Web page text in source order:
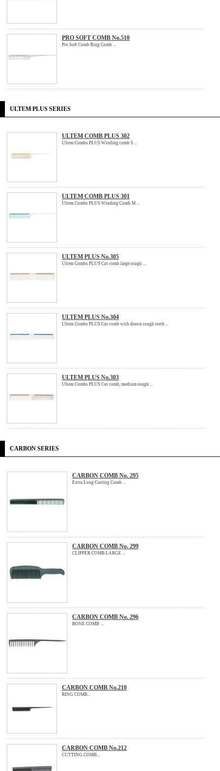
PRO SOFT COMB No.510
Pro Soft Comb Ring Comb ...
ULTEM PLUS SERIES
ULTEM COMB PLUS 302
Ultem Combs PLUS Winding comb S ...
ULTEM COMB PLUS 301
Ultem Combs PLUS Winding Comb M ...
ULTEM PLUS No.305
Ultem Combs PLUS Cut comb large rough ...
ULTEM PLUS No.304
Ultem Combs PLUS Cut comb with drawn rough teeth ...
ULTEM PLUS No.303
Ultem Combs PLUS Cut comb, medium rough ...
CARBON SERIES
CARBON COMB No. 295
Extra Long Cutting Comb ...
CARBON COMB No. 299
CLIPPER COMB LARGE ...
CARBON COMB No. 296
BONE COMB ...
CARBON COMB No.210
RING COMB...
CARBON COMB No.212
CUTTING COMB...